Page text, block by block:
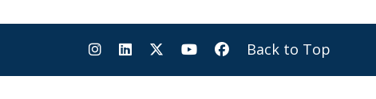
Back to Top